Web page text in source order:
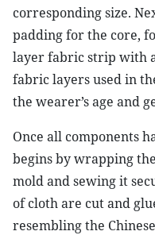
corresponding size.
padding for the core,
layer fabric strip with
fabric layers used in
the wearer’s age and
Once all components
begins by wrapping
mold and sewing it
of cloth are cut and
resembling the